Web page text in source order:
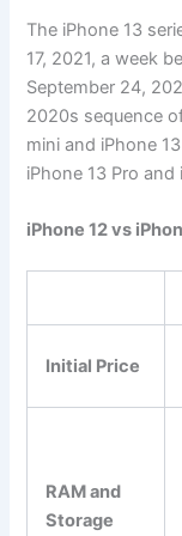
The iPhone 13
17, 2021, a week
September 24,
2020s sequence
mini and iPhone
iPhone 13 Pro
iPhone 12 vs
Initial Price
RAM and
Storage